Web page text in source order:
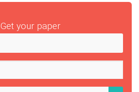
Get your paper